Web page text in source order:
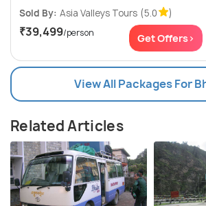
Sold By: Asia Valleys Tours (5.0 )
₹39,499/person Get Offers>
View All Packages For
Related Articles